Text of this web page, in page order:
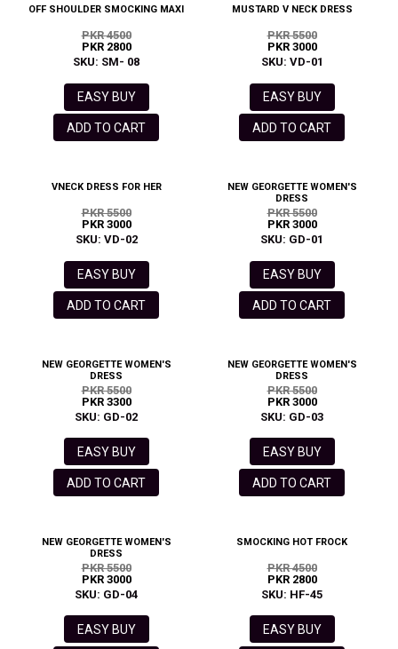
OFF SHOULDER SMOCKING MAXI
PKR 4500
PKR 2800
SKU: SM- 08
EASY BUY
ADD TO CART
MUSTARD V NECK DRESS
PKR 5500
PKR 3000
SKU: VD-01
EASY BUY
ADD TO CART
VNECK DRESS FOR HER
PKR 5500
PKR 3000
SKU: VD-02
EASY BUY
ADD TO CART
NEW GEORGETTE WOMEN'S
DRESS
PKR 5500
PKR 3000
SKU: GD-01
EASY BUY
ADD TO CART
NEW GEORGETTE WOMEN'S
DRESS
PKR 5500
PKR 3300
SKU: GD-02
EASY BUY
ADD TO CART
NEW GEORGETTE WOMEN'S
DRESS
PKR 5500
PKR 3000
SKU: GD-03
EASY BUY
ADD TO CART
NEW GEORGETTE WOMEN'S
DRESS
PKR 5500
PKR 3000
SKU: GD-04
EASY BUY
SMOCKING HOT FROCK
PKR 4500
PKR 2800
SKU: HF-45
EASY BUY